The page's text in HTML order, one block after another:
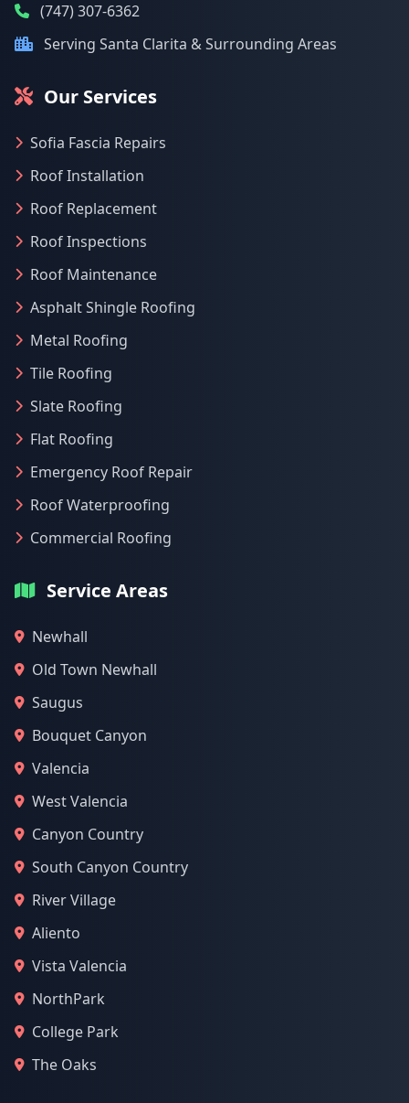
(747) 307-6362
Serving Santa Clarita & Surrounding Areas
Our Services
Sofia Fascia Repairs
Roof Installation
Roof Replacement
Roof Inspections
Roof Maintenance
Asphalt Shingle Roofing
Metal Roofing
Tile Roofing
Slate Roofing
Flat Roofing
Emergency Roof Repair
Roof Waterproofing
Commercial Roofing
Service Areas
Newhall
Old Town Newhall
Saugus
Bouquet Canyon
Valencia
West Valencia
Canyon Country
South Canyon Country
River Village
Aliento
Vista Valencia
NorthPark
College Park
The Oaks